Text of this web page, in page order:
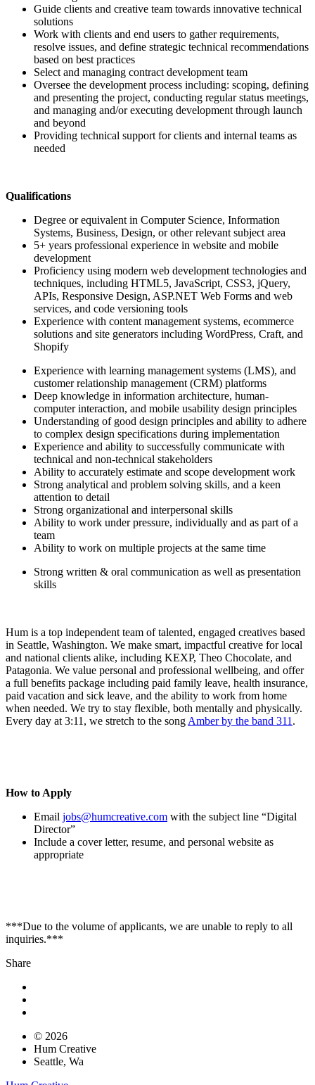
Guide clients and creative team towards innovative technical
solutions
Work with clients and end users to gather requirements,
resolve issues, and define strategic technical recommendations
based on best practices
Select and managing contract development team
Oversee the development process including: scoping, defining
and presenting the project, conducting regular status meetings,
and managing and/or executing development through launch
and beyond
Providing technical support for clients and internal teams as
needed
Qualifications
Degree or equivalent in Computer Science, Information
Systems, Business, Design, or other relevant subject area
5+ years professional experience in website and mobile
development
Proficiency using modern web development technologies and
techniques, including HTML5, JavaScript, CSS3, jQuery,
APIs, Responsive Design, ASP.NET Web Forms and web
services, and code versioning tools
Experience with content management systems, ecommerce
solutions and site generators including WordPress, Craft, and
Shopify
Experience with learning management systems (LMS), and
customer relationship management (CRM) platforms
Deep knowledge in information architecture, human-
computer interaction, and mobile usability design principles
Understanding of good design principles and ability to adhere
to complex design specifications during implementation
Experience and ability to successfully communicate with
technical and non-technical stakeholders
Ability to accurately estimate and scope development work
Strong analytical and problem solving skills, and a keen
attention to detail
Strong organizational and interpersonal skills
Ability to work under pressure, individually and as part of a
team
Ability to work on multiple projects at the same time
Strong written & oral communication as well as presentation
skills
Hum is a top independent team of talented, engaged creatives based
in Seattle, Washington. We make smart, impactful creative for local
and national clients alike, including KEXP, Theo Chocolate, and
Patagonia. We value personal and professional wellbeing, and offer
a full benefits package including paid family leave, health insurance,
paid vacation and sick leave, and the ability to work from home
when needed. We try to stay flexible, both mentally and physically.
Every day at 3:11, we stretch to the song Amber by the band 311 .
How to Apply
Email jobs@humcreative.com with the subject line “Digital
Director”
Include a cover letter, resume, and personal website as
appropriate
***Due to the volume of applicants, we are unable to reply to all
inquiries.***
Share
© 2026
Hum Creative
Seattle, Wa